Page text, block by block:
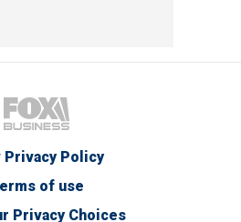
Privacy Policy
of use
Privacy Choices